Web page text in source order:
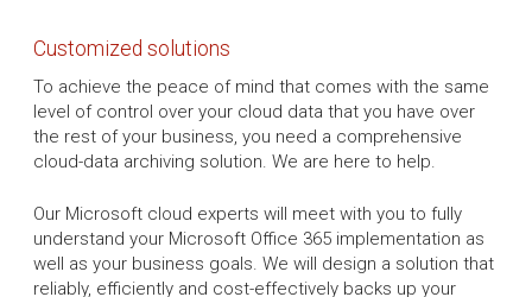
Customized solutions
To achieve the peace of mind that comes with the same
level of control over your cloud data that you have over
the rest of your business, you need a comprehensive
cloud-data archiving solution. We are here to help.
Our Microsoft cloud experts will meet with you to fully
understand your Microsoft Office 365 implementation as
well as your business goals. We will design a solution that
reliably, efficiently and cost-effectively backs up your